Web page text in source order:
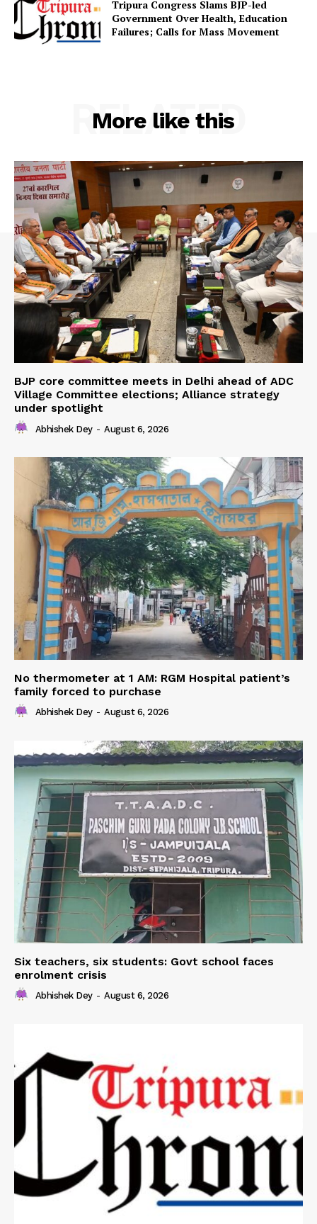
SUBSCRIBE NOW
Terms & Conditions
Privacy Policy
Tripura Congress Slams BJP-led
Government Over Health, Education
Failures; Calls for Mass Movement
More like this
RELATED
BJP core committee meets in Delhi ahead of ADC
Village Committee elections; Alliance strategy
under spotlight
Abhishek Dey - August 6, 2026
No thermometer at 1 AM: RGM Hospital patient’s
family forced to purchase
Abhishek Dey - August 6, 2026
Six teachers, six students: Govt school faces
enrolment crisis
Abhishek Dey - August 6, 2026